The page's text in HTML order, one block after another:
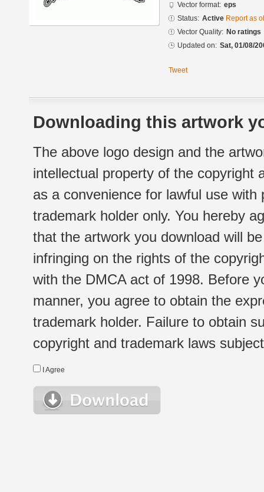
Vector format: eps
Status: Active Report as
Vector Quality: No ratings
Updated on: Sat, 01/08/
Tweet
Downloading this artwork
The above logo design and the
intellectual property of the copyright
as a convenience for lawful use
trademark holder only. You hereby
that the artwork you download will
infringing on the rights of the
with the DMCA act of 1998. Before
manner, you agree to obtain the
trademark holder. Failure to obtain
copyright and trademark laws
I Agree